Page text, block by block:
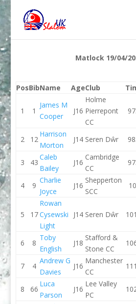
Matlock 19/04/
PosBibName AgeClub
1 1
James M
Cooper
J16
Holme
Pierrepont
CC
2 12
Harrison
Morton
J14 Seren Dŵr
3 43
Caleb
Bailey
J16
Cambridge
CC
4 9
Charlie
Joyce
J16
Shepperton
SCC
5 17
Rowan
Cysewski
Light
J14 Seren Dŵr
6 8
Toby
English
J18
Stafford &
Stone CC
7 4
Andrew G
Davies
J16
Manchester
CC
8 66
Luca
Parson
J16
Lee Valley
PC